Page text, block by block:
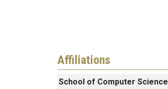
Affiliations
School of Computer Science